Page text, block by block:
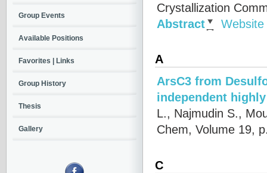
Crystallization
Abstract
Website
A
ArsC3 from
independent
L., Najmudin S.,
Chem, Volume 19,
C
Group Events
Available Positions
Favorites | Links
Group History
Thesis
Gallery